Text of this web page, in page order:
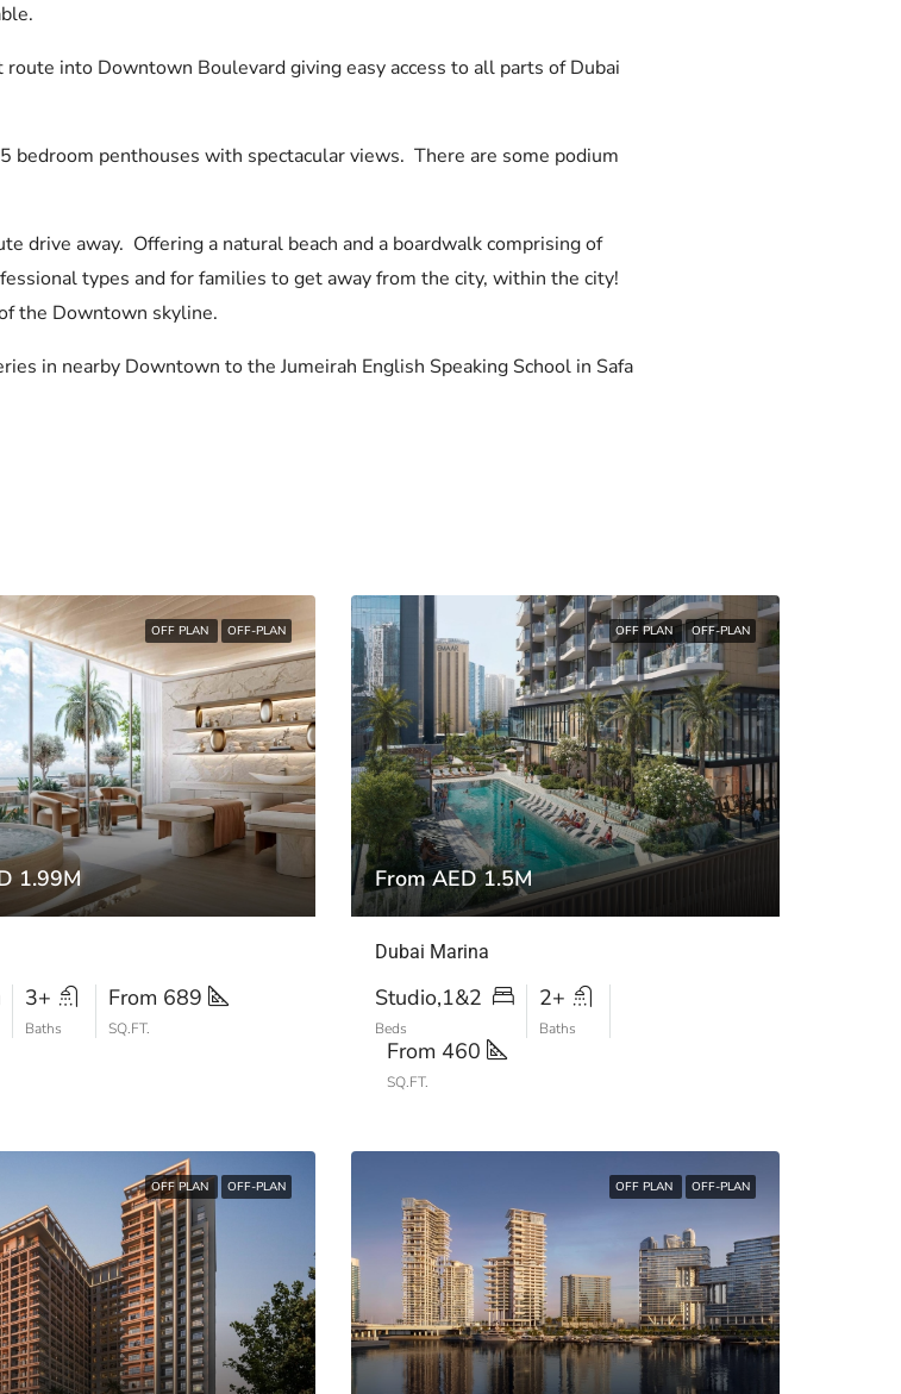
into Downtown Boulevard giving easy access to all parts of Dubai
penthouses with spectacular views. There are some podium
drive away. Offering a natural beach and a boardwalk comprising of
types and for families to get away from the city, within the city!
the Downtown skyline.
in nearby Downtown to the Jumeirah English Speaking School in Safa
OFF PLAN OFF-PLAN
1.99M
3+
Baths
From 689
SQ.FT.
OFF PLAN OFF-PLAN
From AED 1.5M
Dubai Marina
Studio,1&2
Beds
2+
Baths
From 460
SQ.FT.
OFF PLAN OFF-PLAN OFF PLAN OFF-PLAN